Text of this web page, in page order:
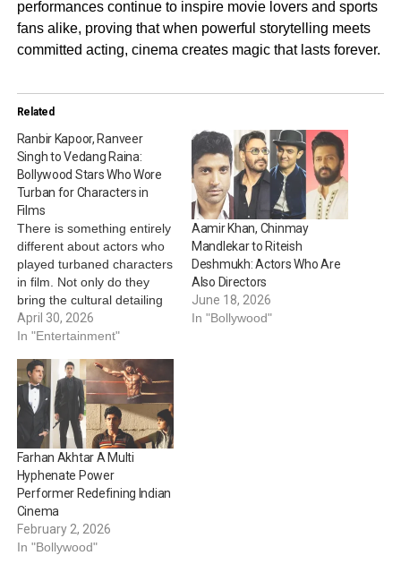
performances continue to inspire movie lovers and sports
fans alike, proving that when powerful storytelling meets
committed acting, cinema creates magic that lasts forever.
Related
Ranbir Kapoor, Ranveer
Singh to Vedang Raina:
Bollywood Stars Who Wore
Turban for Characters in
Films
There is something entirely
different about actors who
played turbaned characters
in film. Not only do they
bring the cultural detailing
to their portrayal, but they
also reflect the
with donning the same.
Here’s looking at actors
who donned the turban for
their characters on-
screens. Ranbir Kapoor…
April 30, 2026
In "Entertainment"
Aamir Khan, Chinmay
Mandlekar to Riteish
Deshmukh: Actors Who Are
Also Directors
June 18, 2026
In "Bollywood"
Farhan Akhtar A Multi
Hyphenate Power
Performer Redefining Indian
Cinema
February 2, 2026
In "Bollywood"